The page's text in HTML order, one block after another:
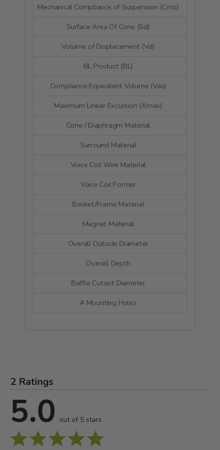
Mechanical Compliance of Suspension (Cms)
Surface Area Of Cone (Sd)
Volume of Displacement (Vd)
BL Product (BL)
Compliance Equivalent Volume (Vas)
Maximum Linear Excursion (Xmax)
Cone / Diaphragm Material
Surround Material
Voice Coil Wire Material
Voice Coil Former
Basket/Frame Material
Magnet Material
Overall Outside Diameter
Overall Depth
Baffle Cutout Diameter
# Mounting Holes
2 Ratings
5.0 out of 5 stars